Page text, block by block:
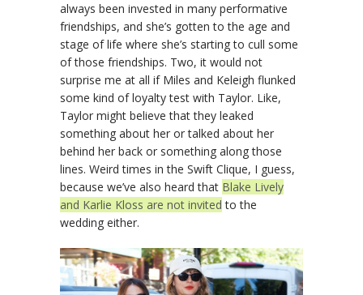
always been invested in many performative
friendships, and she’s gotten to the age and
stage of life where she’s starting to cull some
of those friendships. Two, it would not
surprise me at all if Miles and Keleigh flunked
some kind of loyalty test with Taylor. Like,
Taylor might believe that they leaked
something about her or talked about her
behind her back or something along those
lines. Weird times in the Swift Clique, I guess,
because we’ve also heard that Blake Lively
and Karlie Kloss are not invited to the
wedding either.